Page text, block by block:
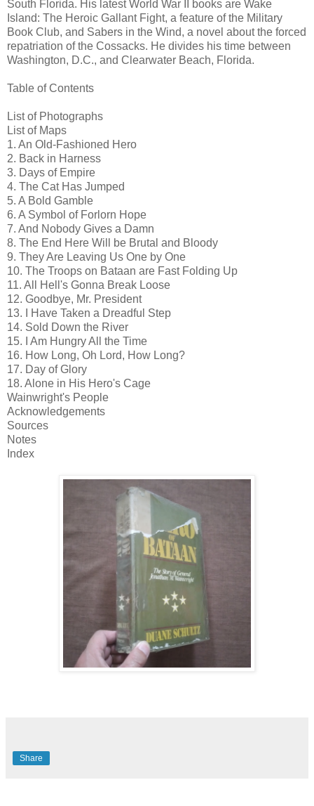
South Florida. His latest World War II books are Wake
Island: The Heroic Gallant Fight, a feature of the Military
Book Club, and Sabers in the Wind, a novel about the forced
repatriation of the Cossacks. He divides his time between
Washington, D.C., and Clearwater Beach, Florida.
Table of Contents
List of Photographs
List of Maps
1. An Old-Fashioned Hero
2. Back in Harness
3. Days of Empire
4. The Cat Has Jumped
5. A Bold Gamble
6. A Symbol of Forlorn Hope
7. And Nobody Gives a Damn
8. The End Here Will be Brutal and Bloody
9. They Are Leaving Us One by One
10. The Troops on Bataan are Fast Folding Up
11. All Hell's Gonna Break Loose
12. Goodbye, Mr. President
13. I Have Taken a Dreadful Step
14. Sold Down the River
15. I Am Hungry All the Time
16. How Long, Oh Lord, How Long?
17. Day of Glory
18. Alone in His Hero's Cage
Wainwright's People
Acknowledgements
Sources
Notes
Index
Share